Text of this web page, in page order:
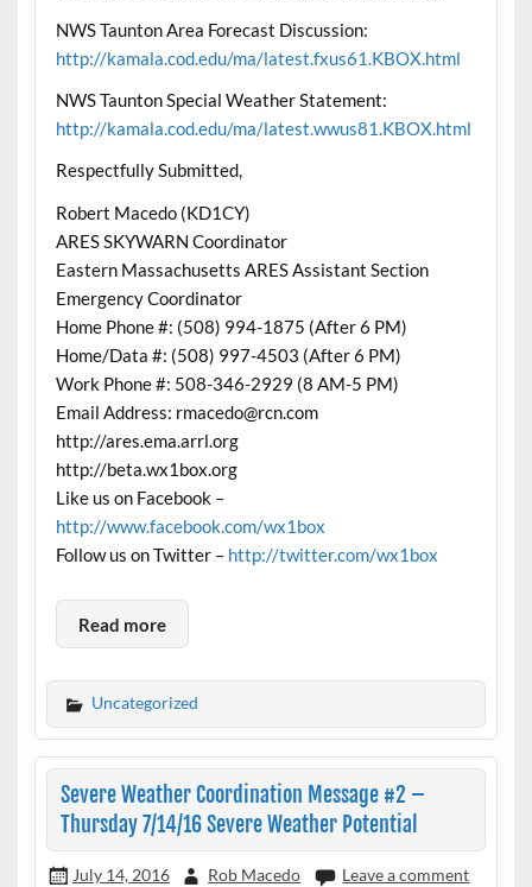
NWS Taunton Area Forecast Discussion:
http://kamala.cod.edu/ma/latest.fxus61.KBOX.html
NWS Taunton Special Weather Statement:
http://kamala.cod.edu/ma/latest.wwus81.KBOX.html
Respectfully Submitted,
Robert Macedo (KD1CY)
ARES SKYWARN Coordinator
Eastern Massachusetts ARES Assistant Section
Emergency Coordinator
Home Phone #: (508) 994-1875 (After 6 PM)
Home/Data #: (508) 997-4503 (After 6 PM)
Work Phone #: 508-346-2929 (8 AM-5 PM)
Email Address: rmacedo@rcn.com
http://ares.ema.arrl.org
http://beta.wx1box.org
Like us on Facebook –
http://www.facebook.com/wx1box
Follow us on Twitter – http://twitter.com/wx1box
Read more
Uncategorized
Severe Weather Coordination Message #2 –
Thursday 7/14/16 Severe Weather Potential
July 14, 2016 Rob Macedo Leave a comment